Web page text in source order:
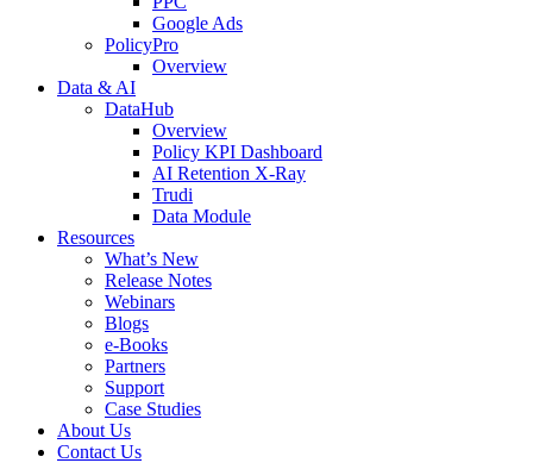
Google Ads
PolicyPro
Overview
Data & AI
DataHub
Overview
Policy KPI Dashboard
AI Retention X-Ray
Trudi
Data Module
Resources
What’s New
Release Notes
Webinars
Blogs
e-Books
Partners
Support
Case Studies
About Us
Contact Us